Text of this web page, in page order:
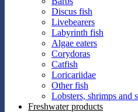
Discus fish
Livebearers
Labyrinth fish
Algae eaters
Corydoras
Catfish
Loricariidae
Other fish
Lobsters, shrimps and
Freshwater products